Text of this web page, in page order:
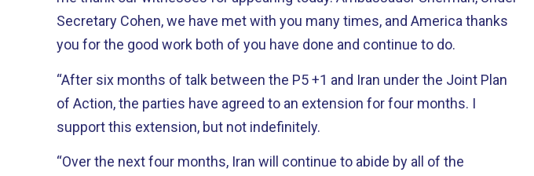
Secretary Cohen, we have met with you many times, and America thanks
you for the good work both of you have done and continue to do.
“After six months of talk between the P5 +1 and Iran under the Joint Plan
of Action, the parties have agreed to an extension for four months. I
support this extension, but not indefinitely.
“Over the next four months, Iran will continue to abide by all of the